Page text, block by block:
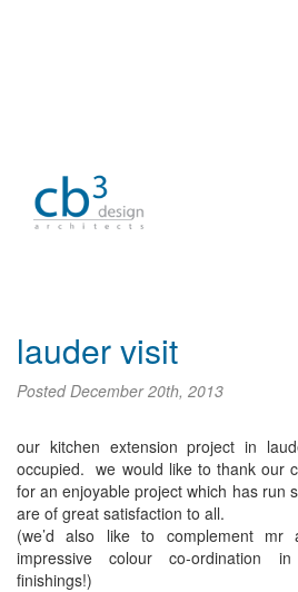
lauder visit
Posted December 20th, 2013
our kitchen extension project in
occupied. we would like to thank our
for an enjoyable project which has run
are of great satisfaction to all.
(we’d also like to complement
impressive colour co-ordination
finishings!)